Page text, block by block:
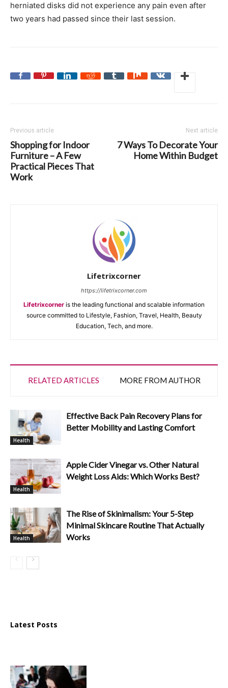
herniated disks did not experience any pain even after
two years had passed since their last session.
Previous article
Shopping for Indoor
Furniture – A Few
Practical Pieces That
Work
Next article
7 Ways To Decorate Your
Home Within Budget
Lifetrixcorner
https://lifetrixcorner.com
Lifetrixcorner is the leading functional and scalable information
source committed to Lifestyle, Fashion, Travel, Health, Beauty
Education, Tech, and more.
RELATED ARTICLES MORE FROM AUTHOR
Health
Effective Back Pain Recovery Plans for
Better Mobility and Lasting Comfort
Health
Apple Cider Vinegar vs. Other Natural
Weight Loss Aids: Which Works Best?
Health
The Rise of Skinimalism: Your 5-Step
Minimal Skincare Routine That Actually
Works
Latest Posts